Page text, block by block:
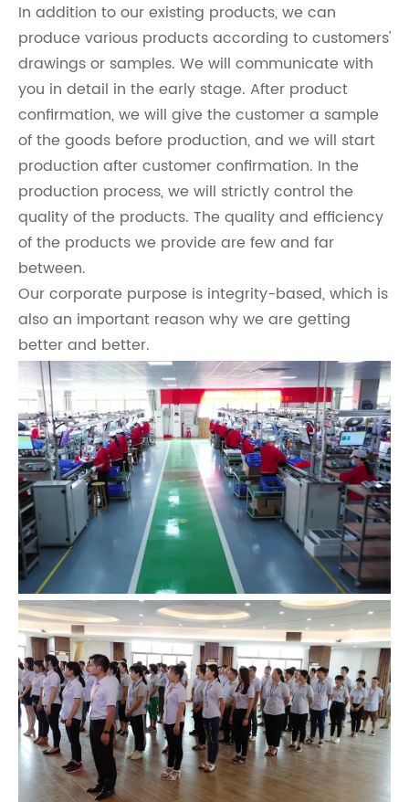
In addition to our existing products, we can
produce various products according to customers'
drawings or samples. We will communicate with
you in detail in the early stage. After product
confirmation, we will give the customer a sample
of the goods before production, and we will start
production after customer confirmation. In the
production process, we will strictly control the
quality of the products. The quality and efficiency
of the products we provide are few and far
between.
Our corporate purpose is integrity-based, which is
also an important reason why we are getting
better and better.